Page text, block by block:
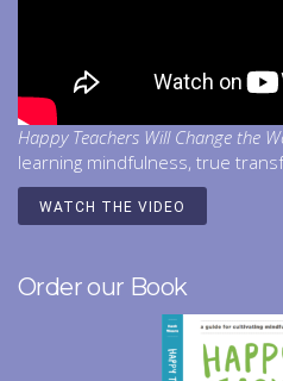
Happy Teachers Will Change the
learning mindfulness, true
WATCH THE VIDEO
Order our Book